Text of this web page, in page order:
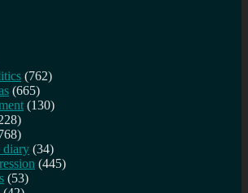
(762)
(665)
(130)
diary (34)
(445)
(53)